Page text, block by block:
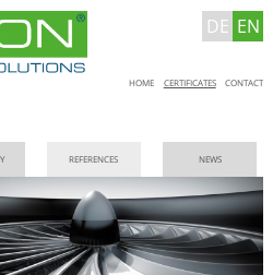
DE EN
Skip
HOME CERTIFICATES CONTACT
REFERENCES NEWS